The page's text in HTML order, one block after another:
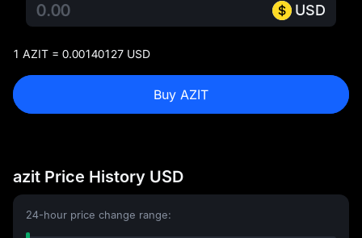
USD
1 AZIT = 0.00140127 USD
Buy AZIT
azit Price History USD
24-hour price change range: